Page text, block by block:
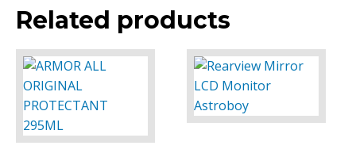
Related products